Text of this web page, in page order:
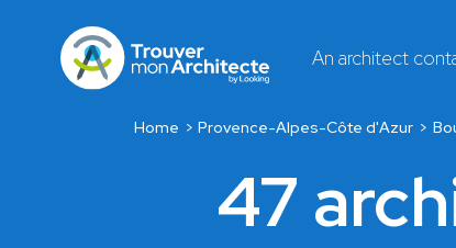
An architect
Home Provence-Alpes-Côte d'Azur
47